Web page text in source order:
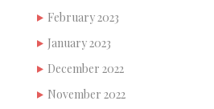
February 2023
January 2023
December 2022
November 2022